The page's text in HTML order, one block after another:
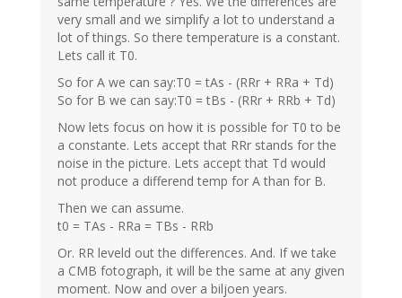
very small and we simplify a lot to understand a
lot of things. So there temperature is a constant.
Lets call it T0.
So for A we can say:T0 = tAs - (RRr + RRa + Td)
So for B we can say:T0 = tBs - (RRr + RRb + Td)
Now lets focus on how it is possible for T0 to be
a constante. Lets accept that RRr stands for the
noise in the picture. Lets accept that Td would
not produce a differend temp for A than for B.
Then we can assume.
t0 = TAs - RRa = TBs - RRb
Or. RR leveld out the differences. And. If we take
a CMB fotograph, it will be the same at any given
moment. Now and over a biljoen years.